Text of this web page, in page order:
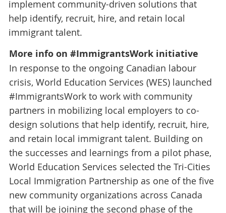
implement community-driven solutions that
help identify, recruit, hire, and retain local
immigrant talent.
More info on #ImmigrantsWork initiative
In response to the ongoing Canadian labour
crisis, World Education Services (WES) launched
#ImmigrantsWork to work with community
partners in mobilizing local employers to co-
design solutions that help identify, recruit, hire,
and retain local immigrant talent. Building on
the successes and learnings from a pilot phase,
World Education Services selected the Tri-Cities
Local Immigration Partnership as one of the five
new community organizations across Canada
that will be joining the second phase of the